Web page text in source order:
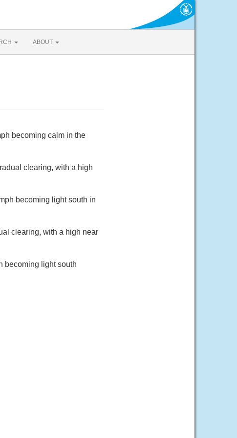
ABOUT
becoming calm in the
clearing, with a high
becoming light south in
clearing, with a high near
becoming light south